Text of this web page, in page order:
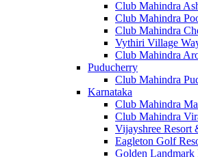
Club Mahindra
Club Mahindra
Club Mahindra
Vythiri Village
Club Mahindra
Puducherry
Club Mahindra
Karnataka
Club Mahindra
Club Mahindra
Vijayshree Resort
Eagleton Golf
Golden Landmark